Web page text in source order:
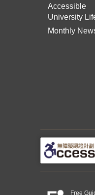
Accessible
University
Monthly
Free